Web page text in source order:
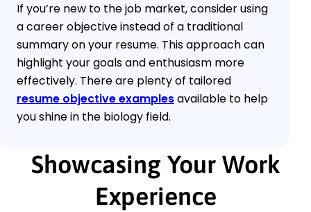
If you’re new to the job market, consider using
a career objective instead of a traditional
summary on your resume. This approach can
highlight your goals and enthusiasm more
effectively. There are plenty of tailored
resume objective examplesavailable to help
you shine in the biology field.
Showcasing Your Work
Experience